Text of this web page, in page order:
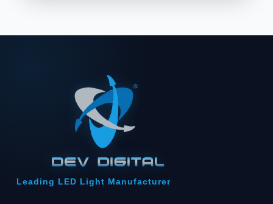
Leading LED Light Manufacturer